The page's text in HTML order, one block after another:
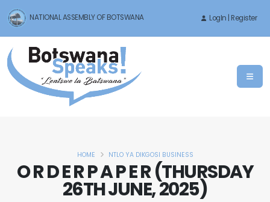
NATIONAL ASSEMBLY OF BOTSWANA LogIn | Register
O R D E R P A P E R (THURSDAY
26TH JUNE, 2025)
HOME NTLO YA DIKGOSI BUSINESS